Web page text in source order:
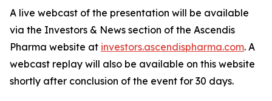
A live webcast of the presentation will be available
via the Investors & News section of the Ascendis
Pharma website at investors.ascendispharma.com. A
webcast replay will also be available on this website
shortly after conclusion of the event for 30 days.